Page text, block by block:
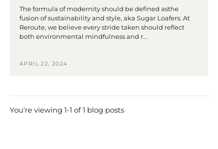
The formula of modernity should be defined asthe
fusion of sustainability and style, aka Sugar Loafers. At
Reroute, we believe every stride taken should reflect
both environmental mindfulness and r...
APRIL 22, 2024
You're viewing 1-1 of 1 blog posts